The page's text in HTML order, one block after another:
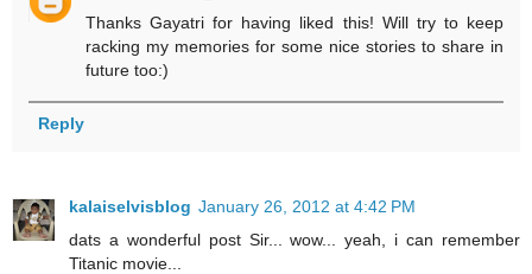
Thanks Gayatri for having liked this! Will try to keep
racking my memories for some nice stories to share in
future too:)
Reply
kalaiselvisblog January 26, 2012 at 4:42 PM
dats a wonderful post Sir... wow... yeah, i can remember
Titanic movie...